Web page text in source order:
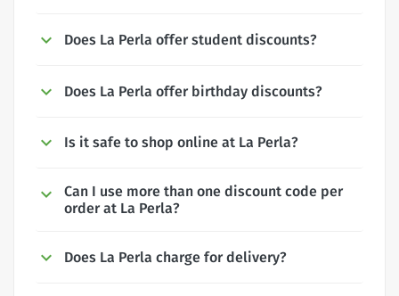
Does La Perla offer student discounts?
Does La Perla offer birthday discounts?
Is it safe to shop online at La Perla?
Can I use more than one discount code per
order at La Perla?
Does La Perla charge for delivery?